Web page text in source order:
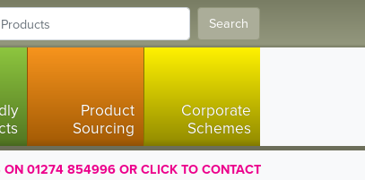
Search
Product
Sourcing
Corporate
Schemes
ON 01274 854996 OR CLICK TO CONTACT